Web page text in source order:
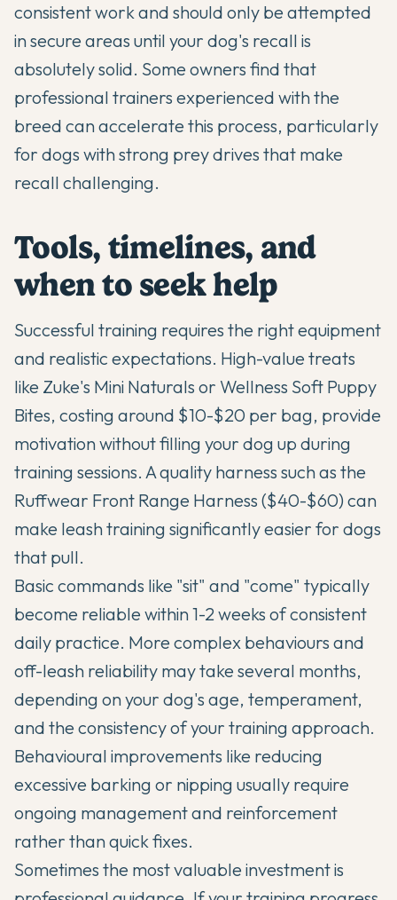
consistent work and should only be attempted
in secure areas until your dog's recall is
absolutely solid. Some owners find that
professional trainers experienced with the
breed can accelerate this process, particularly
for dogs with strong prey drives that make
recall challenging.
Tools, timelines, and
when to seek help
Successful training requires the right equipment
and realistic expectations. High-value treats
like Zuke's Mini Naturals or Wellness Soft Puppy
Bites, costing around $10-$20 per bag, provide
motivation without filling your dog up during
training sessions. A quality harness such as the
Ruffwear Front Range Harness ($40-$60) can
make leash training significantly easier for dogs
that pull.
Basic commands like "sit" and "come" typically
become reliable within 1-2 weeks of consistent
daily practice. More complex behaviours and
off-leash reliability may take several months,
depending on your dog's age, temperament,
and the consistency of your training approach.
Behavioural improvements like reducing
excessive barking or nipping usually require
ongoing management and reinforcement
rather than quick fixes.
Sometimes the most valuable investment is